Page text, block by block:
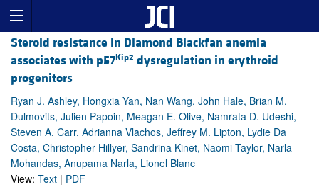
Steroid resistance in Diamond Blackfan anemia
associates with p57Kip2 dysregulation in erythroid
progenitors
Ryan J. Ashley, Hongxia Yan, Nan Wang, John Hale, Brian M.
Dulmovits, Julien Papoin, Meagan E. Olive, Namrata D. Udeshi,
Steven A. Carr, Adrianna Vlachos, Jeffrey M. Lipton, Lydie Da
Costa, Christopher Hillyer, Sandrina Kinet, Naomi Taylor, Narla
Mohandas, Anupama Narla, Lionel Blanc
View: Text | PDF